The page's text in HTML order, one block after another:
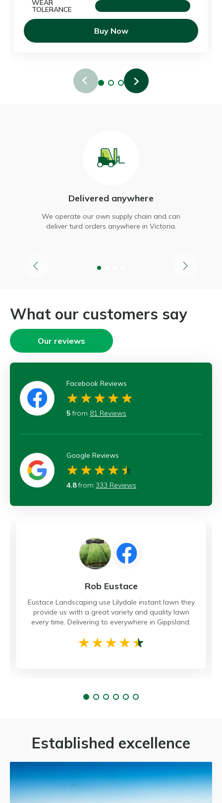
WEAR
TOLERANCE
Buy Now
Delivered anywhere
We operate our own supply chain and can
deliver turd orders anywhere in Victoria.
What our customers say
Our reviews
Facebook Reviews
5from 81 Reviews
Google Reviews
4.8from 333 Reviews
Rob Eustace
Eustace Landscaping use Lilydale instant lawn they
provide us with a great variety and quality lawn
every time. Delivering to everywhere in Gippsland.
Established excellence